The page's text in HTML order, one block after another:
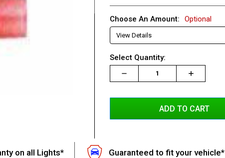
Choose An Amount: Optional
Current
Stock:
Select Quantity:
Decrease
Quantity:
Increase
Quantity:
Increase
Quantity:
on all Lights* Guaranteed to fit your vehicle*